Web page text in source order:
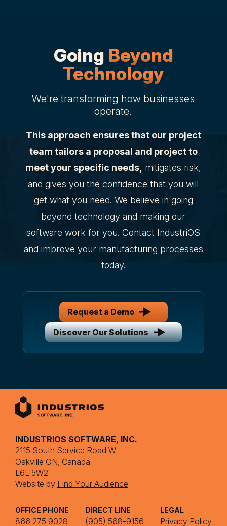
Going Beyond
Technology
We're transforming how businesses
operate.
This approach ensures that our project
team tailors a proposal and project to
meet your specific needs, mitigates risk,
and gives you the confidence that you will
get what you need. We believe in going
beyond technology and making our
software work for you. Contact IndustriOS
and improve your manufacturing processes
today.
Request a Demo
Discover Our Solutions
INDUSTRIOS SOFTWARE, INC.
2115 South Service Road W
Oakville ON, Canada
L6L 5W2
Website by Find Your Audience.
OFFICE PHONE
866 275 9028
DIRECT LINE
(905) 568-9156
LEGAL
Privacy Policy